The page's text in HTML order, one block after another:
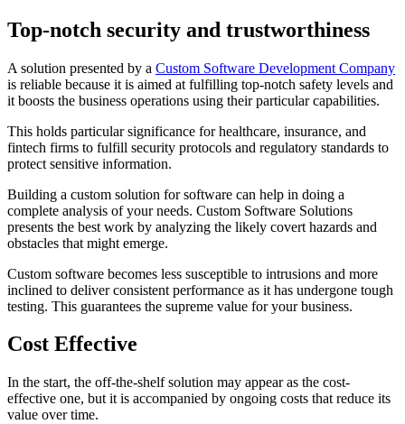
Top-notch security and trustworthiness
A solution presented by a Custom Software Development Company
is reliable because it is aimed at fulfilling top-notch safety levels and
it boosts the business operations using their particular capabilities.
This holds particular significance for healthcare, insurance, and
fintech firms to fulfill security protocols and regulatory standards to
protect sensitive information.
Building a custom solution for software can help in doing a
complete analysis of your needs. Custom Software Solutions
presents the best work by analyzing the likely covert hazards and
obstacles that might emerge.
Custom software becomes less susceptible to intrusions and more
inclined to deliver consistent performance as it has undergone tough
testing. This guarantees the supreme value for your business.
Cost Effective
In the start, the off-the-shelf solution may appear as the cost-
effective one, but it is accompanied by ongoing costs that reduce its
value over time.